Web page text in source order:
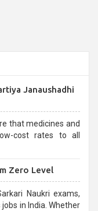
Janaushadhi
that medicines and
cost rates to all
Zero Level
Naukri exams,
in India. Whether